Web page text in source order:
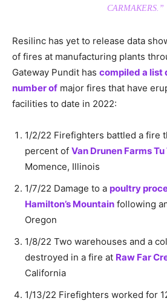
CARMAKERS.”
Resilinc has yet to release data
of fires at manufacturing plants
Gateway Pundit has compiled a
number of major fires that have
facilities to date in 2022:
1/2/22 Firefighters battled a fire
percent of Van Drunen Farms
Momence, Illinois
1/7/22 Damage to a poultry
Hamilton’s Mountain following
Oregon
1/8/22 Two warehouses and a
destroyed in a fire at Raw Far
California
1/13/22 Firefighters worked for